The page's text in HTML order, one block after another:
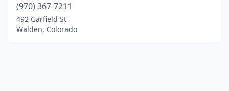
(970) 367-7211
492 Garfield St
Walden, Colorado